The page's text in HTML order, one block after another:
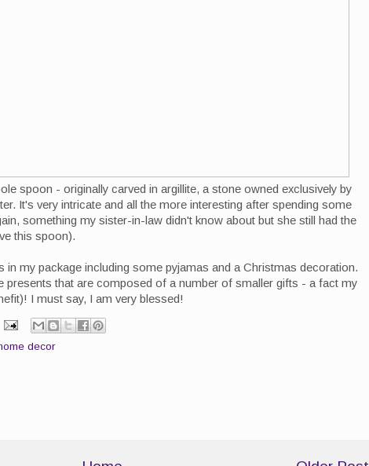
spoon - originally carved in argillite, a stone owned exclusively by
It's very intricate and all the more interesting after spending some
something my sister-in-law didn't know about but she still had the
this spoon).
in my package including some pyjamas and a Christmas decoration.
presents that are composed of a number of smaller gifts - a fact my
I must say, I am very blessed!
decor